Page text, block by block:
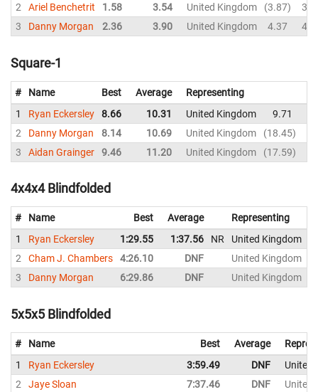
2
Ariel Benchetrit 1.58 3.54 United Kingdom 3.87
3
Danny Morgan 2.36 3.90 United Kingdom 4.37
Square-1
# Name Best Average
Representing
1
Ryan Eckersley 8.66 10.31 United Kingdom 9.71
2
Danny Morgan 8.14 10.69 United Kingdom 18.45
3
Aidan Grainger 9.46 11.20 United Kingdom 17.59
4x4x4 Blindfolded
# Name Best Average
Representing
1
Ryan Eckersley 1:29.55 1:37.56 NR United Kingdom
2
Cham J. Chambers 4:26.10 DNF United Kingdom
3
Danny Morgan 6:29.86 DNF United Kingdom
5x5x5 Blindfolded
# Name Best Average
1
Ryan Eckersley 3:59.49 DNF
United
2
Jaye Sloan 7:37.46 DNF United